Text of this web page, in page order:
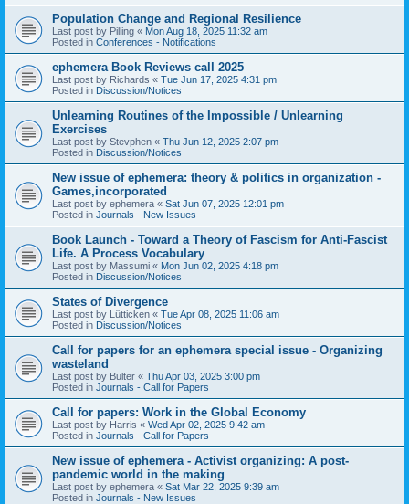
Population Change and Regional Resilience
Last post by Pilling « Mon Aug 18, 2025 11:32 am
Posted in Conferences - Notifications
ephemera Book Reviews call 2025
Last post by Richards « Tue Jun 17, 2025 4:31 pm
Posted in Discussion/Notices
Unlearning Routines of the Impossible / Unlearning
Exercises
Last post by Stevphen « Thu Jun 12, 2025 2:07 pm
Posted in Discussion/Notices
New issue of ephemera: theory & politics in organization -
Games,incorporated
Last post by ephemera « Sat Jun 07, 2025 12:01 pm
Posted in Journals - New Issues
Book Launch - Toward a Theory of Fascism for Anti-Fascist
Life. A Process Vocabulary
Last post by Massumi « Mon Jun 02, 2025 4:18 pm
Posted in Discussion/Notices
States of Divergence
Last post by Lütticken « Tue Apr 08, 2025 11:06 am
Posted in Discussion/Notices
Call for papers for an ephemera special issue - Organizing
wasteland
Last post by Bulter « Thu Apr 03, 2025 3:00 pm
Posted in Journals - Call for Papers
Call for papers: Work in the Global Economy
Last post by Harris « Wed Apr 02, 2025 9:42 am
Posted in Journals - Call for Papers
New issue of ephemera - Activist organizing: A post-
pandemic world in the making
Last post by ephemera « Sat Mar 22, 2025 9:39 am
Posted in Journals - New Issues